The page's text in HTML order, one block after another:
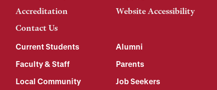
Accreditation
Website Accessibility
Contact Us
Current Students
Alumni
Faculty & Staff
Parents
Local Community
Job Seekers